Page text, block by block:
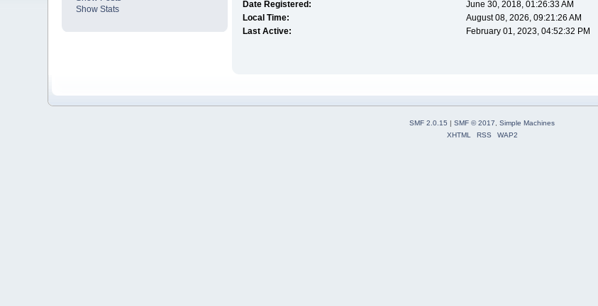
Show Stats
Date Registered:
June 30, 2018, 01:26:33 AM
Local Time:
August 08, 2026, 09:21:26 AM
Last Active:
February 01, 2023, 04:52:32 PM
SMF 2.0.15 | SMF © 2017, Simple Machines
XHTML
RSS WAP2